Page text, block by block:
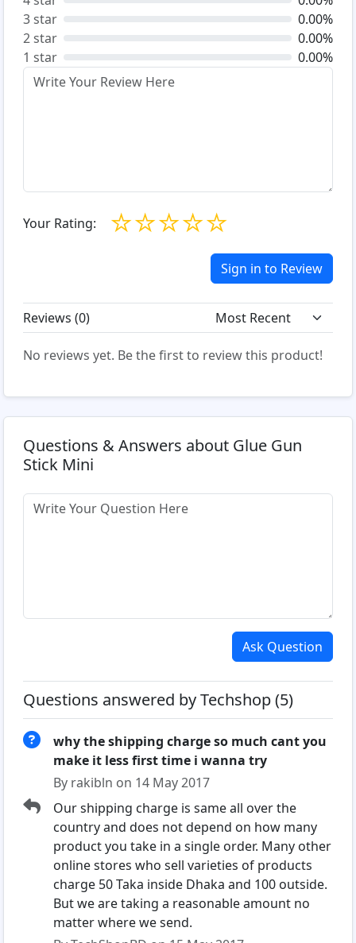
3 star
0.00%
2 star
0.00%
1 star
0.00%
Your Rating: ☆
☆
☆
☆
☆
Sign in to Review
Reviews (0)
No reviews yet. Be the first to review this product!
Questions & Answers about Glue Gun
Stick Mini
Ask Question
Questions answered by Techshop (5)
why the shipping charge so much cant you
make it less first time i wanna try
By rakibln on 14 May 2017
Our shipping charge is same all over the
country and does not depend on how many
product you take in a single order. Many other
online stores who sell varieties of products
charge 50 Taka inside Dhaka and 100 outside.
But we are taking a reasonable amount no
matter where we send.